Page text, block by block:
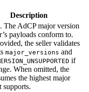
Description
The AdCP major version
payloads conform to.
the seller validates
major_versions and
if
When omitted, the
the highest major
supports.